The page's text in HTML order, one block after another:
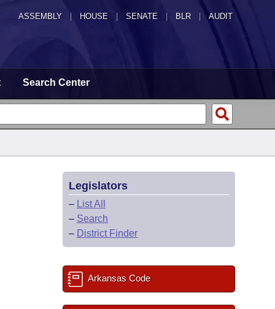
ASSEMBLY HOUSE SENATE | BLR | AUDIT
Search Center
Legislators
– List All
– Search
– District Finder
Arkansas Code